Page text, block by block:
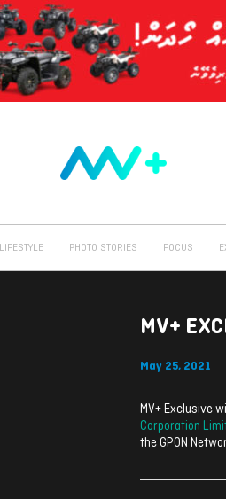
LIFESTYLE PHOTO STORIES FOCUS
MV+
May 25, 2021
MV+ Exclusive
Corporation
the GPON